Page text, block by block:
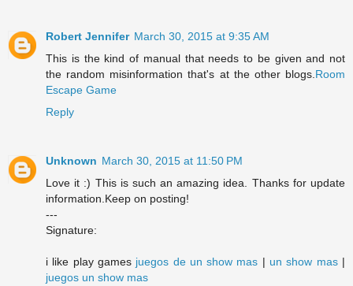
Robert Jennifer March 30, 2015 at 9:35 AM
This is the kind of manual that needs to be given and not
the random misinformation that's at the other blogs. Room
Escape Game
Reply
Unknown March 30, 2015 at 11:50 PM
Love it :) This is such an amazing idea. Thanks for update
information.Keep on posting!
---
Signature:
i like play games juegos de un show mas | un show mas|
juegos un show mas